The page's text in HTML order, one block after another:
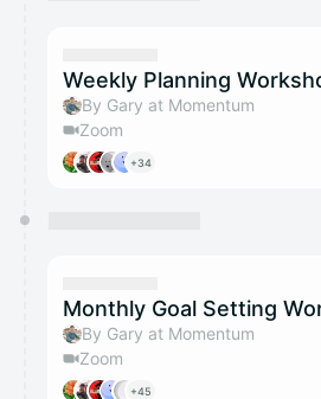
Weekly Planning
By Gary at Momentum
Zoom
+34
Monthly Goal Setting
By Gary at Momentum
Zoom
+45